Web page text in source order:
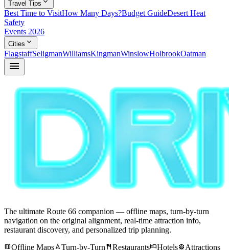
Travel Tips
Best Time to VisitHow Many Days?Budget GuideDesert Heat
Safety
Events 2026
Cities expand_more
FlagstaffSeligmanWilliamsKingmanWinslowHolbrookOatman
menu
The ultimate Route 66 companion — offline maps, turn-by-turn
navigation on the original alignment, real-time attraction info,
restaurant discovery, and personalized trip planning.
mapOffline MapsnavigationTurn-by-TurnrestaurantRestaurantshotelHotelsattractionsAttractions